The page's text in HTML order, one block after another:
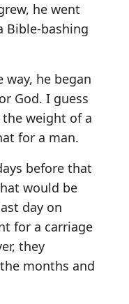
he went
Bible-bashing
he began
God. I guess
weight of a
for a man.
before that
would be
day on
for a carriage
they
months and